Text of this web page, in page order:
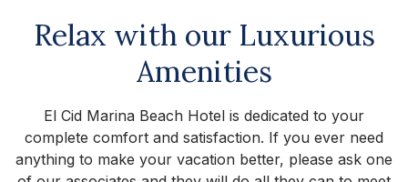
Relax with our Luxurious
Amenities
El Cid Marina Beach Hotel is dedicated to your
complete comfort and satisfaction. If you ever need
anything to make your vacation better, please ask one